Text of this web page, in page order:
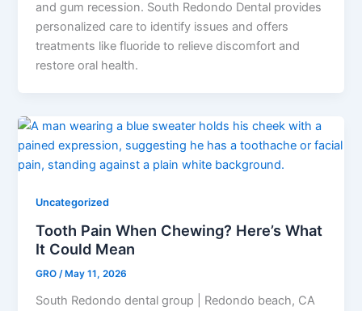
and gum recession. South Redondo Dental provides
personalized care to identify issues and offers
treatments like fluoride to relieve discomfort and
restore oral health.
Uncategorized
Tooth Pain When Chewing? Here’s What
It Could Mean
GRO/ May 11, 2026
South Redondo dental group | Redondo beach, CA